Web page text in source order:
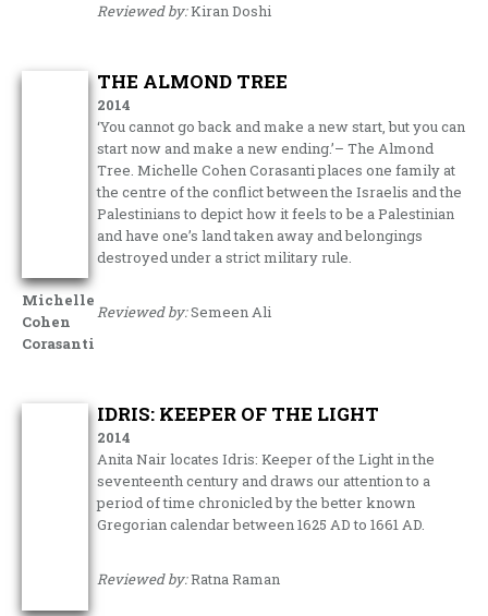
Reviewed by:Kiran Doshi
Michelle
Cohen
Corasanti
THE ALMOND TREE
2014
‘You cannot go back and make a new start, but you can
start now and make a new ending.’– The Almond
Tree. Michelle Cohen Corasanti places one family at
the centre of the conflict between the Israelis and the
Palestinians to depict how it feels to be a Palestinian
and have one’s land taken away and belongings
destroyed under a strict military rule.
Reviewed by:Semeen Ali
IDRIS: KEEPER OF THE LIGHT
2014
Anita Nair locates Idris: Keeper of the Light in the
seventeenth century and draws our attention to a
period of time chronicled by the better known
Gregorian calendar between 1625 AD to 1661 AD.
Reviewed by:Ratna Raman